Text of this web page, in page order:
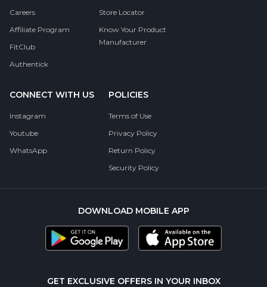
Careers
Affiliate Program
FitClub
Authentick
Store Locator
Know Your Product
Manufacturer
CONNECT WITH US
Instagram
Youtube
WhatsApp
POLICIES
Terms of Use
Privacy Policy
Return Policy
Security Policy
DOWNLOAD MOBILE APP
GET EXCLUSIVE OFFERS IN YOUR INBOX